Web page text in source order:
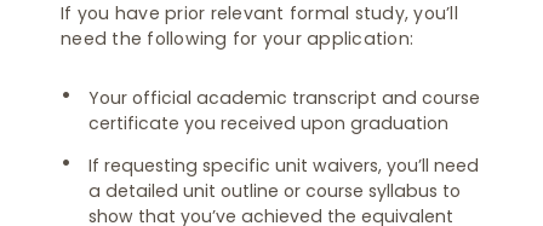
If you have prior relevant formal study, you’ll
need the following for your application:
Your official academic transcript and course
certificate you received upon graduation
If requesting specific unit waivers, you’ll need
a detailed unit outline or course syllabus to
show that you’ve achieved the equivalent